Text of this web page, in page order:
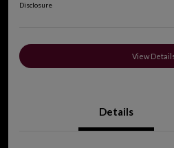
Disclosure
View
Details